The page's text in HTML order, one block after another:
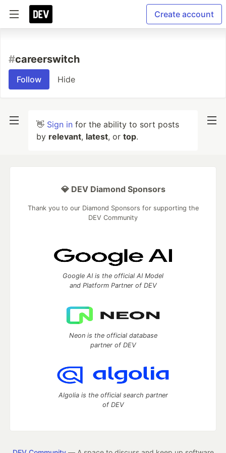
Create account
#careerswitch
Follow Hide
👋 Sign in for the ability to sort posts
by relevant, latest, or top.
💎 DEV Diamond Sponsors
Thank you to our Diamond Sponsors for supporting the
DEV Community
Google AI is the official AI Model
and Platform Partner of DEV
Neon is the official database
partner of DEV
Algolia is the official search partner
of DEV